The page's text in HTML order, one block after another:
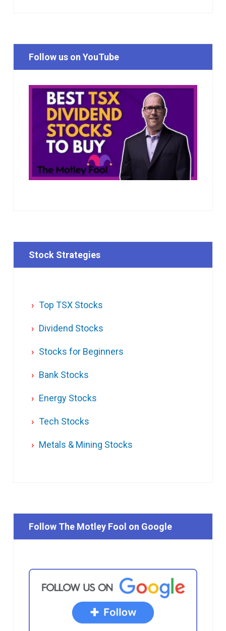
Follow us on YouTube
Stock Strategies
Top TSX Stocks
Dividend Stocks
Stocks for Beginners
Bank Stocks
Energy Stocks
Tech Stocks
Metals & Mining Stocks
Follow The Motley Fool on Google